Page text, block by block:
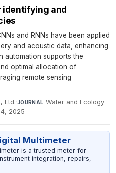
and
and RNNs have been applied
and acoustic data, enhancing
automation supports the
optimal allocation of
remote sensing
Ltd.·JOURNAL Water and Ecology·
4, 2025
Multimeter
is a trusted meter for
integration, repairs,